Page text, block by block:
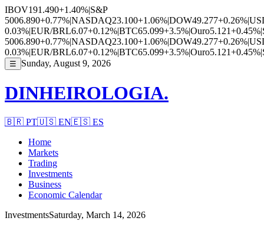
IBOV191.490+1.40%|S&P
5006.890+0.77%|NASDAQ23.100+1.06%|DOW49.277+0.26%|
0.03%|EUR/BRL6.07+0.12%|BTC65.099+3.5%|Ouro5.121+0.45%|
5006.890+0.77%|NASDAQ23.100+1.06%|DOW49.277+0.26%|
0.03%|EUR/BRL6.07+0.12%|BTC65.099+3.5%|Ouro5.121+0.45%|
☰ Sunday, August 9, 2026
DINHEIROLOGIA.
🇧🇷 PT🇺🇸 EN🇪🇸 ES
Home
Markets
Trading
Investments
Business
Economic Calendar
InvestmentsSaturday, March 14, 2026